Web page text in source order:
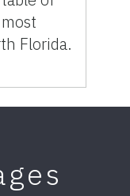
Florida.